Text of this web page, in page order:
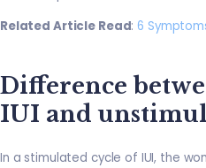
Related Article Read:6
Difference
IUI and
In a stimulated cycle of IUI, the